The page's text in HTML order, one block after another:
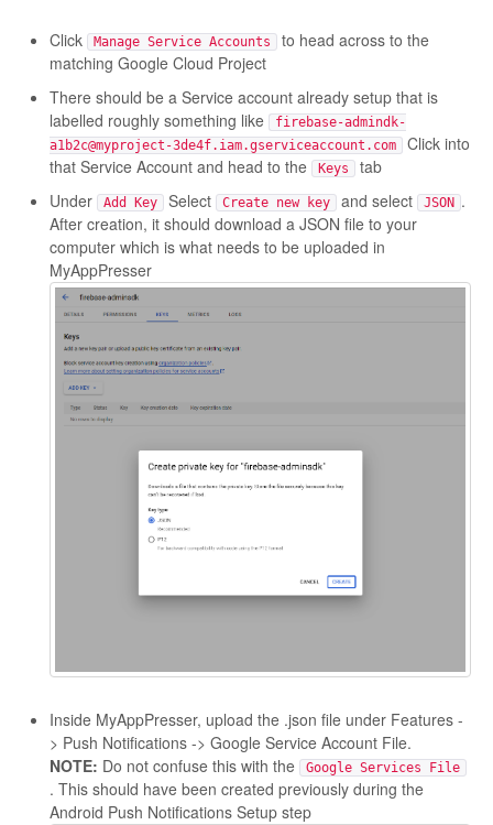
Click Manage Service Accounts
to head across to the
matching Google Cloud Project
There should be a Service account already setup that is
labelled roughly something like
firebase-admindk-
a1b2c@myproject-3de4f.iam.gserviceaccount.com
Click into
that Service Account and head to the
Keys
tab
Under
Add Key Select Create new key and select JSON .
After creation, it should download a JSON file to your
computer which is what needs to be uploaded in
MyAppPresser
Inside MyAppPresser, upload the .json file under Features -
> Push Notifications -> Google Service Account File.
NOTE: Do not confuse this with the Google Services File
. This should have been created previously during the
Android Push Notifications Setup step